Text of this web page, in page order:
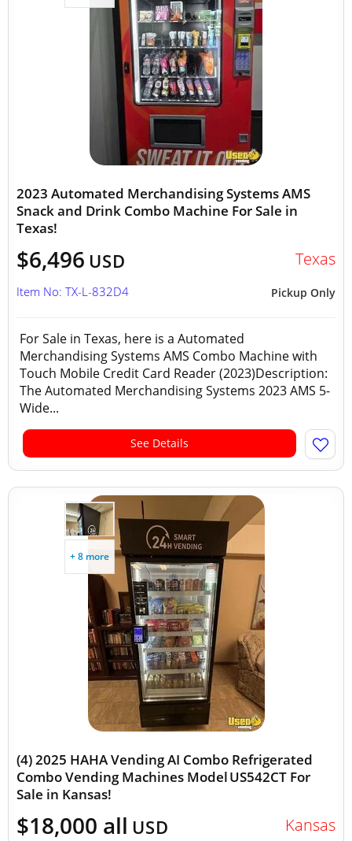
2023 Automated Merchandising Systems AMS
Snack and Drink Combo Machine For Sale in
Texas!
$6,496 USD Texas
Pickup Only
Item No: TX-L-832D4
For Sale in Texas, here is a Automated
Merchandising Systems AMS Combo Machine with
Touch Mobile Credit Card Reader (2023)Description:
The Automated Merchandising Systems 2023 AMS 5-
Wide...
See Details
+ 8 more
(4) 2025 HAHA Vending AI Combo Refrigerated
Combo Vending Machines Model US542CT For
Sale in Kansas!
$18,000 all USD Kansas